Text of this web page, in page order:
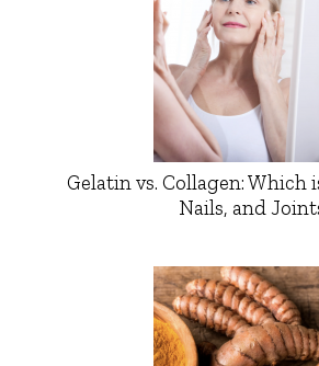
Gelatin vs. Collagen: Which
Nails, and